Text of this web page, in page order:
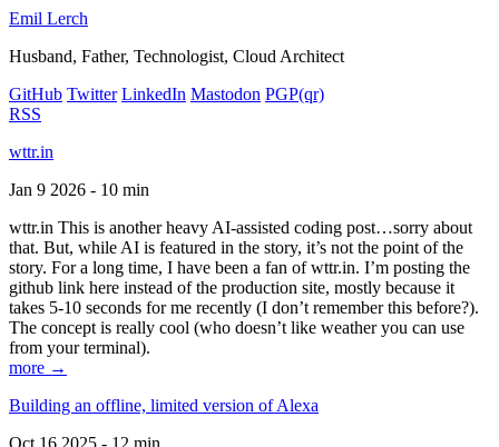
Emil Lerch
Husband, Father, Technologist, Cloud Architect
GitHub Twitter LinkedIn Mastodon PGP(qr)
RSS
wttr.in
Jan 9 2026 - 10 min
wttr.in This is another heavy AI-assisted coding post…sorry about
that. But, while AI is featured in the story, it’s not the point of the
story. For a long time, I have been a fan of wttr.in. I’m posting the
github link here instead of the production site, mostly because it
takes 5-10 seconds for me recently (I don’t remember this before?).
The concept is really cool (who doesn’t like weather you can use
from your terminal).
more →
Building an offline, limited version of Alexa
Oct 16 2025 - 12 min